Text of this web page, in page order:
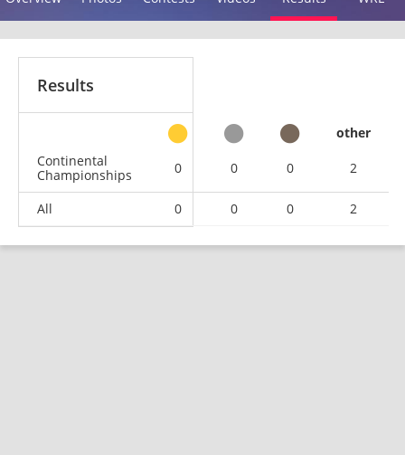
Results
other
Continental
Championships
0 0 0 2
All 0 0 0 2